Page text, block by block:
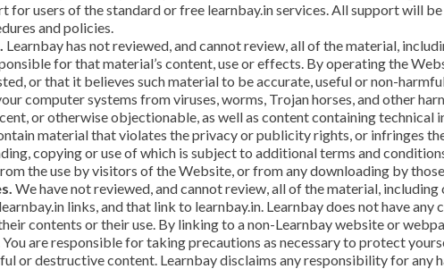
users of the standard or free learnbay.in services. All support will
and policies.
Learnbay has not reviewed, and cannot review, all of the material,
for that material’s content, use or effects. By operating the
or that it believes such material to be accurate, useful or non-
computer systems from viruses, worms, Trojan horses, and other
or otherwise objectionable, as well as content containing technical
material that violates the privacy or publicity rights, or infringes
copying or use of which is subject to additional terms and
the use by visitors of the Website, or from any downloading by
We have not reviewed, and cannot review, all of the material,
links, and that link to learnbay.in. Learnbay does not have
contents or their use. By linking to a non-Learnbay website or
are responsible for taking precautions as necessary to protect
or destructive content. Learnbay disclaims any responsibility for any